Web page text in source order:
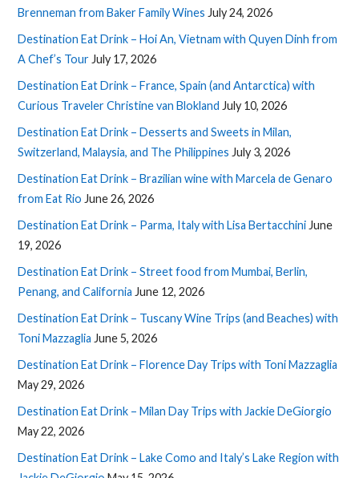
Brenneman from Baker Family Wines July 24, 2026
Destination Eat Drink – Hoi An, Vietnam with Quyen Dinh from
A Chef’s Tour July 17, 2026
Destination Eat Drink – France, Spain (and Antarctica) with
Curious Traveler Christine van Blokland July 10, 2026
Destination Eat Drink – Desserts and Sweets in Milan,
Switzerland, Malaysia, and The Philippines July 3, 2026
Destination Eat Drink – Brazilian wine with Marcela de Genaro
from Eat Rio June 26, 2026
Destination Eat Drink – Parma, Italy with Lisa Bertacchini June
19, 2026
Destination Eat Drink – Street food from Mumbai, Berlin,
Penang, and California June 12, 2026
Destination Eat Drink – Tuscany Wine Trips (and Beaches) with
Toni Mazzaglia June 5, 2026
Destination Eat Drink – Florence Day Trips with Toni Mazzaglia
May 29, 2026
Destination Eat Drink – Milan Day Trips with Jackie DeGiorgio
May 22, 2026
Destination Eat Drink – Lake Como and Italy’s Lake Region with